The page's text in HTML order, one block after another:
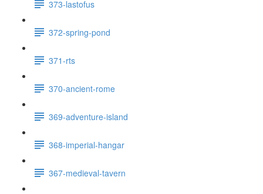
373-lastofus
372-spring-pond
371-rts
370-ancient-rome
369-adventure-island
368-imperial-hangar
367-medieval-tavern